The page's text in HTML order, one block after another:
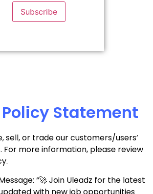
Subscribe
Statement
sell, or trade our customers/users’
For more information, please review
“🚀 Join Uleadz for the latest
with new job opportunities